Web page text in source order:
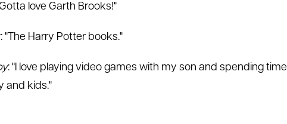
love Garth Brooks!"
: "The Harry Potter books."
: "I love playing video games with my son and spending time
and kids."